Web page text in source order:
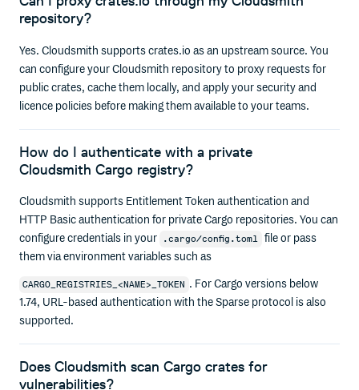
repository?
Yes. Cloudsmith supports crates.io as an upstream source. You
can configure your Cloudsmith repository to proxy requests for
public crates, cache them locally, and apply your security and
licence policies before making them available to your teams.
How do I authenticate with a private
Cloudsmith Cargo registry?
Cloudsmith supports Entitlement Token authentication and
HTTP Basic authentication for private Cargo repositories. You can
configure credentials in your
.cargo/config.toml
file or pass
them via environment variables such as
CARGO_REGISTRIES_<NAME>_TOKEN . For Cargo versions below
1.74, URL-based authentication with the Sparse protocol is also
supported.
Does Cloudsmith scan Cargo crates for
vulnerabilities?